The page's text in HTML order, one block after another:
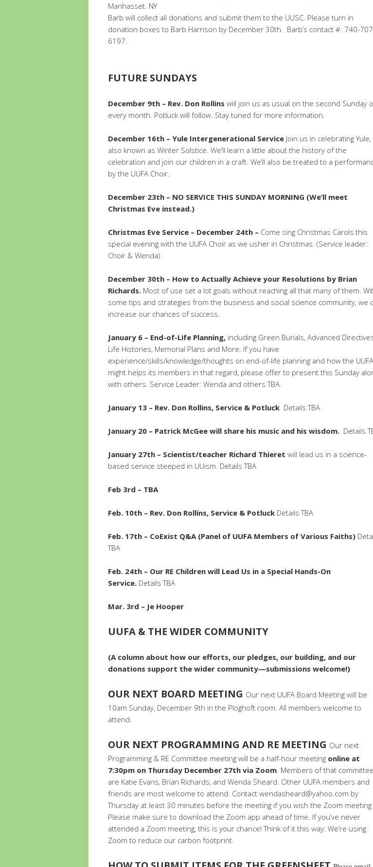
Manhasset. NY
Barb will collect all donations and submit them to the UUSC. Please turn in
donation boxes to Barb Harrison by December 30th. Barb’s contact #: 740-
6197.
FUTURE SUNDAYS
December 9th – Rev. Don Rollins will join us as usual on the second Sunday
every month. Potluck will follow. Stay tuned for more information.
December 16th – Yule Intergenerational Service Join us in celebrating Yule,
also known as Winter Solstice. We’ll learn a little about the history of the
celebration and join our children in a craft. We’ll also be treated to a
by the UUFA Choir.
December 23th – NO SERVICE THIS SUNDAY MORNING (We’ll meet
Christmas Eve instead.)
Christmas Eve Service – December 24th – Come sing Christmas Carols this
special evening with the UUFA Choir as we usher in Christmas. (Service leader:
Choir & Wenda)
December 30th – How to Actually Achieve your Resolutions by Brian
Richards. Most of use set a lot goals without reaching all that many of them.
some tips and strategies from the business and social science community, we
increase our chances of success.
January 6 – End-of-Life Planning, including Green Burials, Advanced
Life Histories, Memorial Plans and More. If you have
experience/skills/knowledge/thoughts on end-of-life planning and how the UUFA
might helps its members in that regard, please offer to present this Sunday
with others. Service Leader: Wenda and others TBA.
January 13 – Rev. Don Rollins, Service & Potluck Details TBA
January 20 – Patrick McGee will share his music and his wisdom. Details
January 27th – Scientist/teacher Richard Thieret will lead us in a science-
based service steeped in UUism. Details TBA
Feb 3rd – TBA
Feb. 10th – Rev. Don Rollins, Service & Potluck Details TBA
Feb. 17th – CoExist Q&A (Panel of UUFA Members of Various Faiths)
TBA
Feb. 24th – Our RE Children will Lead Us in a Special Hands-On
Service. Details TBA
Mar. 3rd – Je Hooper
UUFA & THE WIDER COMMUNITY
(A column about how our efforts, our pledges, our building, and our
donations support the wider community—submissions welcome!)
OUR NEXT BOARD MEETING Our next UUFA Board Meeting will be
10am Sunday, December 9th in the Ploghoft room. All members welcome to
attend.
OUR NEXT PROGRAMMING AND RE MEETING Our next
Programming & RE Committee meeting will be a half-hour meeting online at
7:30pm on Thursday December 27th via Zoom. Members of that committee
are Katie Evans, Brian Richards, and Wenda Sheard. Other UUFA members and
friends are most welcome to attend. Contact wendasheard@yahoo.com by
Thursday at least 30 minutes before the meeting if you wish the Zoom meeting
Please make sure to download the Zoom app ahead of time. If you’ve never
attended a Zoom meeting, this is your chance! Think of it this way: We’re using
Zoom to reduce our carbon footprint.